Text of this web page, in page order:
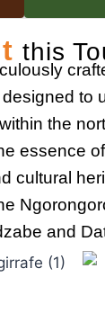
this
to
the
essence of
cultural
and